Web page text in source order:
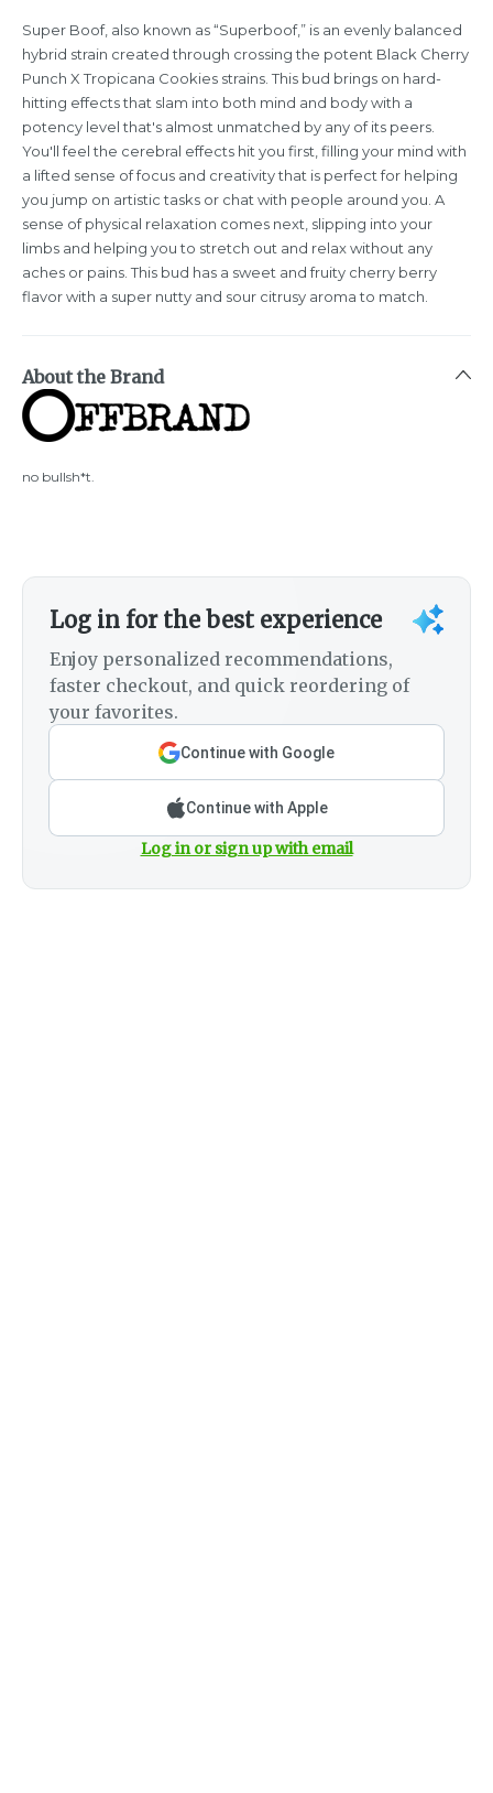
Super Boof, also known as “Superboof,” is an evenly balanced
hybrid strain created through crossing the potent Black Cherry
Punch X Tropicana Cookies strains. This bud brings on hard-
hitting effects that slam into both mind and body with a
potency level that's almost unmatched by any of its peers.
You'll feel the cerebral effects hit you first, filling your mind with
a lifted sense of focus and creativity that is perfect for helping
you jump on artistic tasks or chat with people around you. A
sense of physical relaxation comes next, slipping into your
limbs and helping you to stretch out and relax without any
aches or pains. This bud has a sweet and fruity cherry berry
flavor with a super nutty and sour citrusy aroma to match.
About the Brand
no bullsh*t.
Log in for the best experience
Enjoy personalized recommendations,
faster checkout, and quick reordering of
your favorites.
Continue with Google
Continue with Apple
Log in or sign up with email